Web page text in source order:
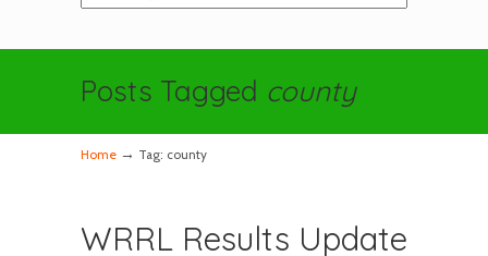
Posts Tagged county
Home → Tag: county
WRRL Results Update